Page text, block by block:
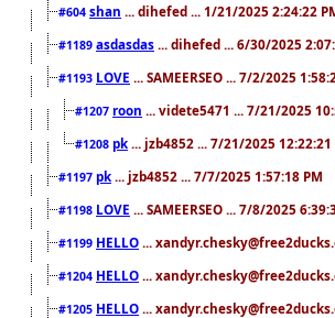
#604 shan ... dihefed ... 1/21/2025 2:24:22
#1189 asdasdas ... dihefed ... 6/30/2025
#1193 LOVE ... SAMEERSEO ... 7/2/2025
#1207 roon ... videte5471 ... 7/21/2025
#1208 pk ... jzb4852 ... 7/21/2025 12:22:21
#1197 pk ... jzb4852 ... 7/7/2025 1:57:18 PM
#1198 LOVE ... SAMEERSEO ... 7/8/2025
#1199 HELLO ...
#1204 HELLO ...
#1205 HELLO ...